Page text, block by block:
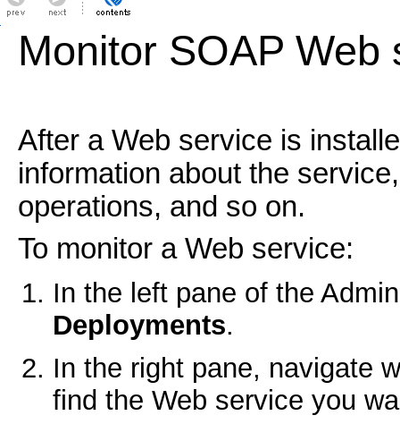
Monitor SOAP Web
After a Web service is
information about the
operations, and so on.
To monitor a Web service:
In the left pane of the
Deployments.
In the right pane, navigate
find the Web service you